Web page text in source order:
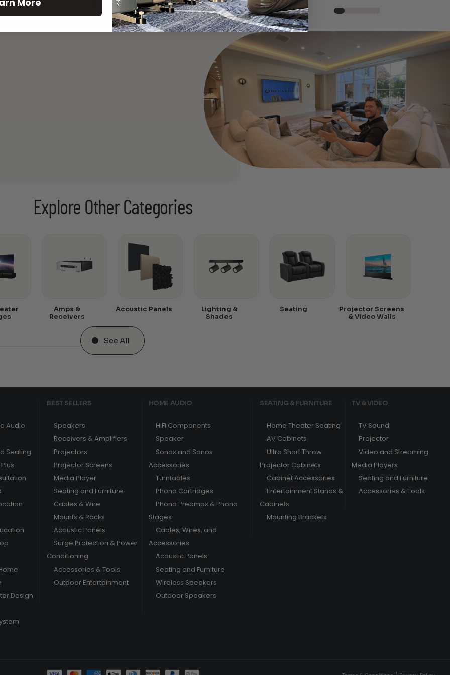
See All
Explore Other Categories
Amps &
Receivers
Acoustic Panels
Lighting &
Shades
Seating
Projector Screens
& Video Walls
See All
Audio
Seating
Design
BEST SELLERS
Speakers
Receivers & Amplifiers
Projectors
Projector Screens
Media Player
Seating and Furniture
Cables & Wire
Mounts & Racks
Acoustic Panels
Surge Protection & Power
Conditioning
Accessories & Tools
Outdoor Entertainment
HOME AUDIO
HIFI Components
Speaker
Sonos and Sonos
Accessories
Turntables
Phono Cartridges
Phono Preamps & Phono
Stages
Cables, Wires, and
Accessories
Acoustic Panels
Seating and Furniture
Wireless Speakers
Outdoor Speakers
SEATING & FURNITURE
Home Theater Seating
AV Cabinets
Ultra Short Throw
Projector Cabinets
Cabinet Accessories
Entertainment Stands &
Cabinets
Mounting Brackets
TV & VIDEO
TV Sound
Projector
Video and Streaming
Media Players
Seating and Furniture
Accessories & Tools